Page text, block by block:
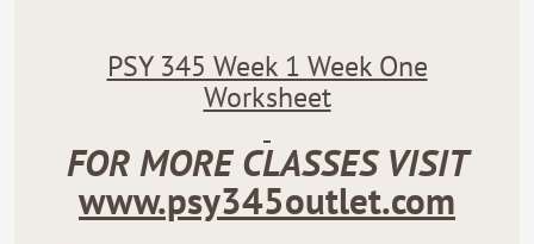
PSY 345 Week 1 Week One
Worksheet
FOR MORE CLASSES VISIT
www.psy345outlet.com